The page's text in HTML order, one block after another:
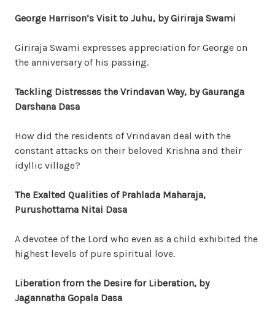
George Harrison’s Visit to Juhu, by Giriraja Swami
Giriraja Swami expresses appreciation for George on
the anniversary of his passing.
Tackling Distresses the Vrindavan Way, by Gauranga
Darshana Dasa
How did the residents of Vrindavan deal with the
constant attacks on their beloved Krishna and their
idyllic village?
The Exalted Qualities of Prahlada Maharaja,
Purushottama Nitai Dasa
A devotee of the Lord who even as a child exhibited the
highest levels of pure spiritual love.
Liberation from the Desire for Liberation, by
Jagannatha Gopala Dasa